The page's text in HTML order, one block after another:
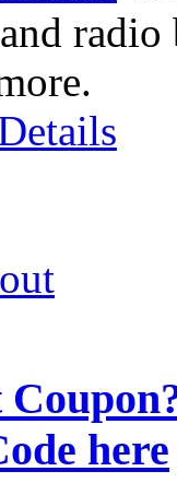
radio
here